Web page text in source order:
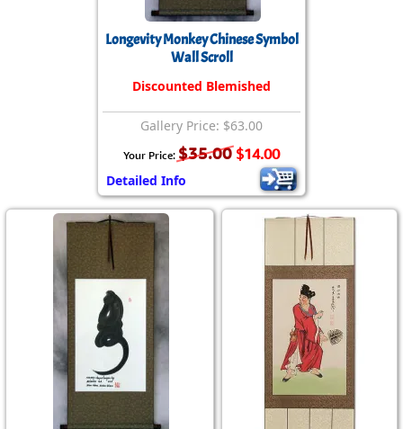
Longevity Monkey Chinese Symbol
Wall Scroll
Discounted Blemished
Gallery Price: $63.00
Your Price: $35.00 $14.00
Detailed Info